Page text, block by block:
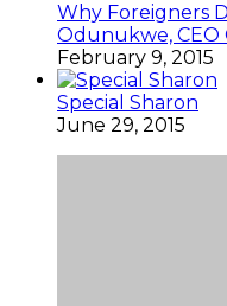
Why Foreigners
Odunukwe, CEO
February 9, 2015
Special Sharon
June 29, 2015